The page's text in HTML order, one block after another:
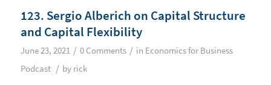
123. Sergio Alberich on Capital Structure
and Capital Flexibility
June 23, 2021 / 0 Comments / in Economics for Business
Podcast / by rick